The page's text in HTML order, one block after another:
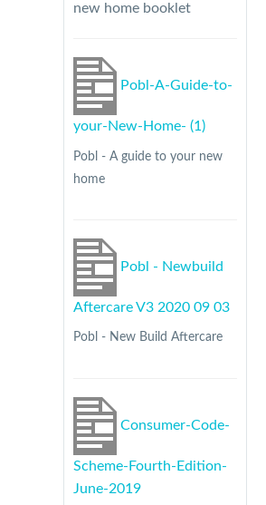
new home booklet
Pobl-A-Guide-to-
your-New-Home- (1)
Pobl - A guide to your new
home
Pobl - Newbuild
Aftercare V3 2020 09 03
Pobl - New Build Aftercare
Consumer-Code-
Scheme-Fourth-Edition-
June-2019